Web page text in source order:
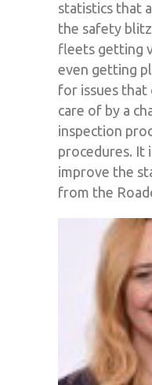
statistics that
the safety
fleets getting
even getting
for issues that
care of by a
inspection
procedures. It
improve the
from the